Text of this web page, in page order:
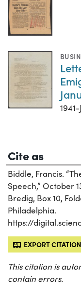
Cite as
Biddle, Francis.
Speech,” October
Bredig, Box 10,
Philadelphia.
https://
EXPORT
This citation is
contain errors.